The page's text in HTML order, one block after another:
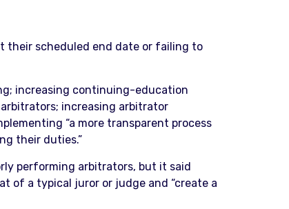
their scheduled end date or failing to
increasing continuing-education
increasing arbitrator
“a more transparent process
their duties.”
performing arbitrators, but it said
of a typical juror or judge and “create a